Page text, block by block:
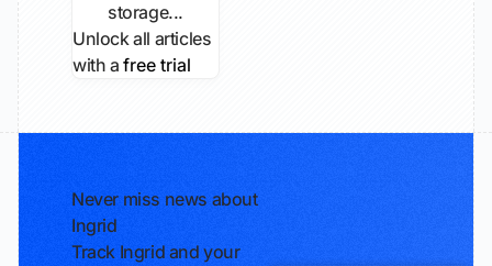
storage...
Unlock all articles
with afree trial
Never miss news about
Ingrid
Track Ingrid and your